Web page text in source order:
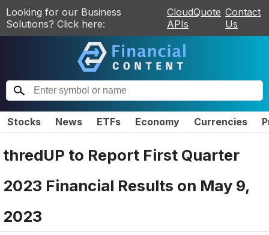
Looking for our Business
Solutions? Click here:
CloudQuote
APIs
Contact
Us
Stocks News ETFs Economy Currencies
thredUP to Report First Quarter
2023 Financial Results on May 9,
2023